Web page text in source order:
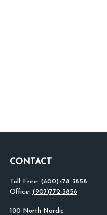
CONTACT
Toll-Free: (800)478-3858
Office: (907)772-3858
100 North Nordic